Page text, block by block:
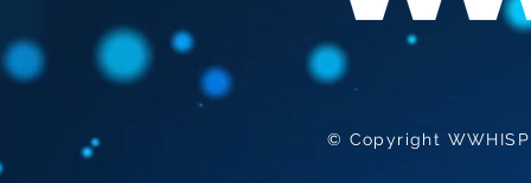
FAUCI "THE BEST
VACCINATION HIS TO GET
INFECTED "
© Copyright